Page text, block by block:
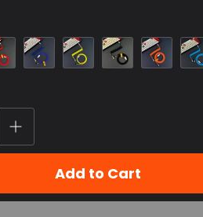
Blue Yellow Black Orange Light
Blue
Add to Cart